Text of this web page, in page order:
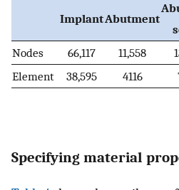
ImplantAbutment
Nodes 66,117 11,558
Element
38,595 4116
Specifying material